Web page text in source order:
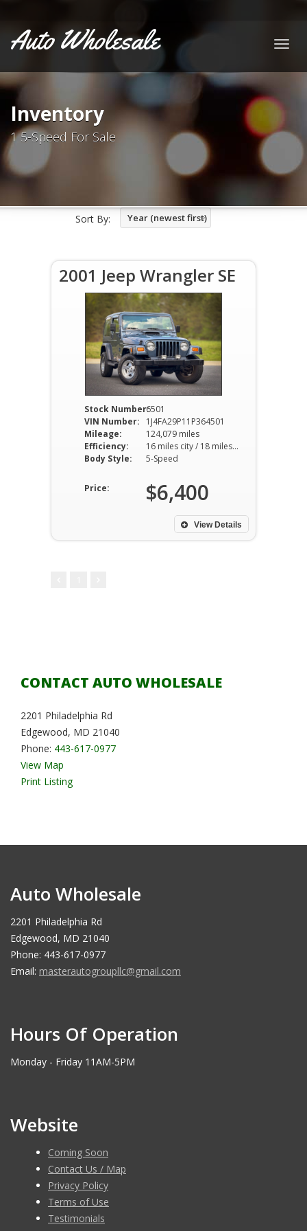
Auto Wholesale
Inventory
1 5-Speed For Sale
Sort By: Year (newest first)
2001 Jeep Wrangler SE
Stock Number:6501
VIN Number:
1J4FA29P11P364501
Mileage:
124,079 miles
Efficiency:
16 miles city / 18 miles hwy
Body Style:
5-Speed
Price: $6,400
View Details
CONTACT AUTO WHOLESALE
2201 Philadelphia Rd
Edgewood, MD 21040
Phone: 443-617-0977
View Map
Print Listing
Auto Wholesale
2201 Philadelphia Rd
Edgewood, MD 21040
Phone: 443-617-0977
Email: masterautogroupllc@gmail.com
Hours Of Operation
Monday - Friday 11AM-5PM
Website
Coming Soon
Contact Us / Map
Privacy Policy
Terms of Use
Testimonials